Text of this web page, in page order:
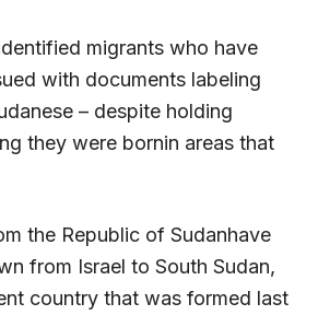
migrants who have
with documents labeling
– despite holding
they were bornin areas that
the Republic of Sudanhave
from Israel to South Sudan,
country that was formed last